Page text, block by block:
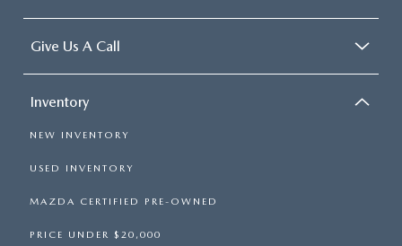
Give Us A Call
Inventory
NEW INVENTORY
USED INVENTORY
MAZDA CERTIFIED PRE-OWNED
PRICE UNDER $20,000